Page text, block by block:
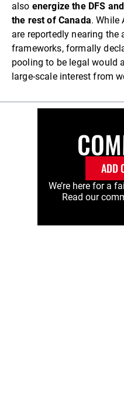
also energize the DFS
the rest of Canada. While
are reportedly nearing
frameworks, formally
pooling to be legal would
large-scale interest from
ADD
We’re here for a
Read our